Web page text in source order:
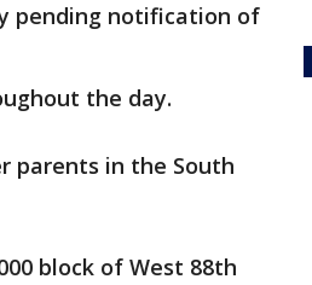
pending notification of
the day.
parents in the South
block of West 88th